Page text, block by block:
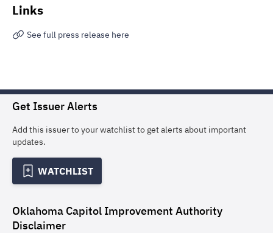
Links
See full press release here
Get Issuer Alerts
Add this issuer to your watchlist to get alerts about important
updates.
WATCHLIST
Oklahoma Capitol Improvement Authority
Disclaimer